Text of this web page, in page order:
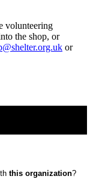
volunteering
the shop, or
or
this organization?